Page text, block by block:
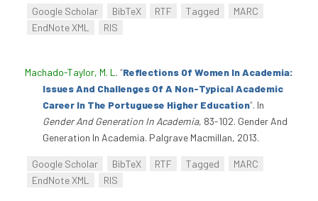
Google Scholar BibTeX RTF Tagged
MARC
EndNote XML
RIS
Machado-Taylor, M. L . “Reflections Of Women In Academia:
Issues And Challenges Of A Non-Typical Academic
Career In The Portuguese Higher Education”. In
Gender And Generation In Academia, 83-102. Gender And
Generation In Academia. Palgrave Macmillan, 2013.
Google Scholar BibTeX RTF Tagged
MARC
EndNote XML
RIS